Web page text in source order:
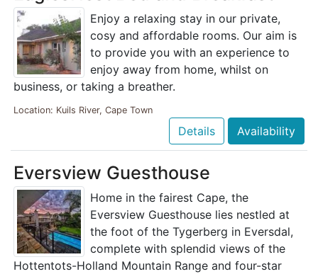
Enjoy a relaxing stay in our private,
cosy and affordable rooms. Our aim is
to provide you with an experience to
enjoy away from home, whilst on
business, or taking a breather.
Location: Kuils River, Cape Town
Details Availability
Eversview Guesthouse
Home in the fairest Cape, the
Eversview Guesthouse lies nestled at
the foot of the Tygerberg in Eversdal,
complete with splendid views of the
Hottentots-Holland Mountain Range and four-star